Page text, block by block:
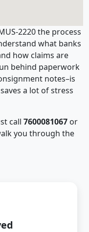
2220 the process
what banks
how claims are
behind paperwork
notes–is
a lot of stress
call 7600081067 or
you through the